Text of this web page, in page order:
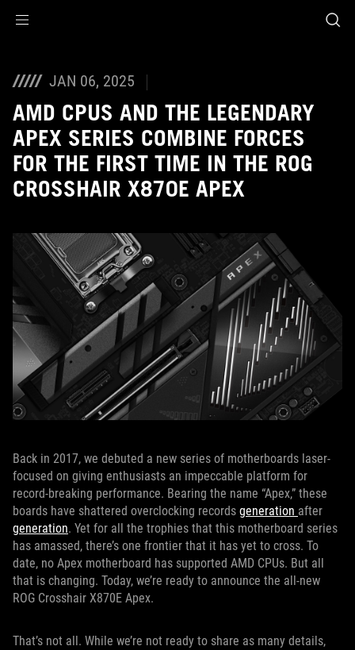
JAN 06, 2025
AMD CPUS AND THE LEGENDARY
APEX SERIES COMBINE FORCES
FOR THE FIRST TIME IN THE ROG
CROSSHAIR X870E APEX
Back in 2017, we debuted a new series of motherboards laser-
focused on giving enthusiasts an impeccable platform for
record-breaking performance. Bearing the name “Apex,” these
boards have shattered overclocking records generation after
generation. Yet for all the trophies that this motherboard series
has amassed, there’s one frontier that it has yet to cross. To
date, no Apex motherboard has supported AMD CPUs. But all
that is changing. Today, we’re ready to announce the all-new
ROG Crosshair X870E Apex.
That’s not all. While we’re not ready to share as many details,